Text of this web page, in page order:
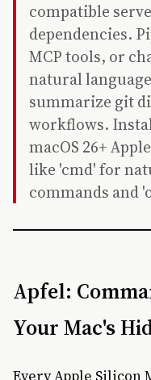
compatible
dependencies.
MCP tools, or
natural
summarize git
workflows.
macOS 26+
like 'cmd' for
commands and
Apfel:
Your Mac's
Every Apple Silicon